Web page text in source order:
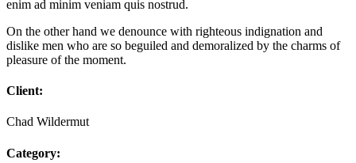
enim ad minim veniam quis nostrud.
On the other hand we denounce with righteous indignation and
dislike men who are so beguiled and demoralized by the charms of
pleasure of the moment.
Client:
Chad Wildermut
Category: